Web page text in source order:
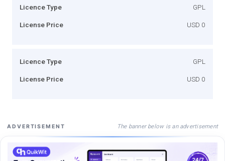
Licence Type GPL
License Price USD 0
Licence Type GPL
License Price USD 0
ADVERTISEMENT The banner below is an advertisement